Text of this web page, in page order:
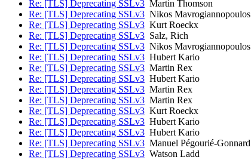
Re: [TLS] Deprecating SSLv3 Martin Thomson
Re: [TLS] Deprecating SSLv3 Nikos Mavrogiannopoulos
Re: [TLS] Deprecating SSLv3 Kurt Roeckx
Re: [TLS] Deprecating SSLv3 Salz, Rich
Re: [TLS] Deprecating SSLv3 Nikos Mavrogiannopoulos
Re: [TLS] Deprecating SSLv3 Hubert Kario
Re: [TLS] Deprecating SSLv3 Martin Rex
Re: [TLS] Deprecating SSLv3 Hubert Kario
Re: [TLS] Deprecating SSLv3 Martin Rex
Re: [TLS] Deprecating SSLv3 Martin Rex
Re: [TLS] Deprecating SSLv3 Kurt Roeckx
Re: [TLS] Deprecating SSLv3 Hubert Kario
Re: [TLS] Deprecating SSLv3 Hubert Kario
Re: [TLS] Deprecating SSLv3 Manuel Pégourié-Gonnard
Re: [TLS] Deprecating SSLv3 Watson Ladd